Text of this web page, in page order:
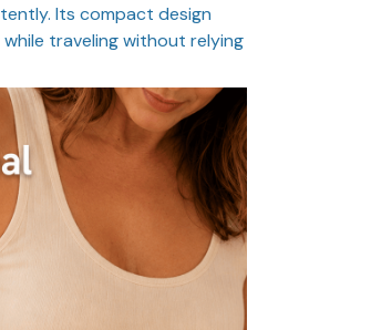
Its compact design
traveling without relying